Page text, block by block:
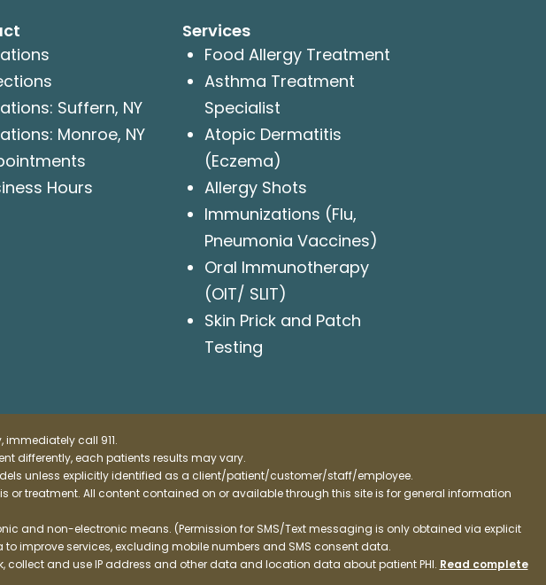
Suffern, NY
Monroe, NY
Hours
Services
Food Allergy Treatment
Asthma Treatment
Specialist
Atopic Dermatitis
(Eczema)
Allergy Shots
Immunizations (Flu,
Pneumonia Vaccines)
Oral Immunotherapy
(OIT/ SLIT)
Skin Prick and Patch
Testing
call 911.
differently, each patients results may vary.
unless explicitly identified as a client/patient/customer/staff/employee.
treatment. All content contained on or available through this site is for general information
and non-electronic means. (Permission for SMS/Text messaging is only obtained via explicit
improve services, excluding mobile numbers and SMS consent data.
collect and use IP address and other data and location data about patient PHI. Read complete